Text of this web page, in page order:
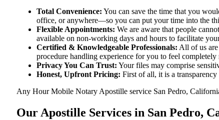
Total Convenience: You can save the time that you
office, or anywhere—so you can put your time into the
Flexible Appointments: We are aware that people
available on non-working days and hours to facilitate
Certified & Knowledgeable Professionals: All of us are
procedure handling experience for you to feel
Privacy You Can Trust: Your files may comprise
Honest, Upfront Pricing: First of all, it is a
Any Hour Mobile Notary Apostille service San Pedro,
Our Apostille Services in San Pedro,